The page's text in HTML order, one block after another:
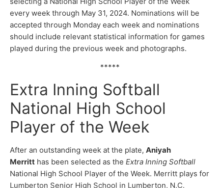
every week through May 31, 2024. Nominations will be
accepted through Monday each week and nominations
should include relevant statistical information for games
played during the previous week and photographs.
*****
Extra Inning Softball
National High School
Player of the Week
After an outstanding week at the plate, Aniyah
Merritt has been selected as the Extra Inning Softball
National High School Player of the Week. Merritt plays for
Lumberton Senior High School in Lumberton, N.C.